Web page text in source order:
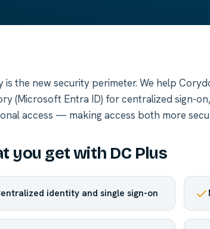
is the new security perimeter. We help
(Microsoft Entra ID) for centralized sign-
access — making access both more
you get with DC Plus
identity and single sign-on